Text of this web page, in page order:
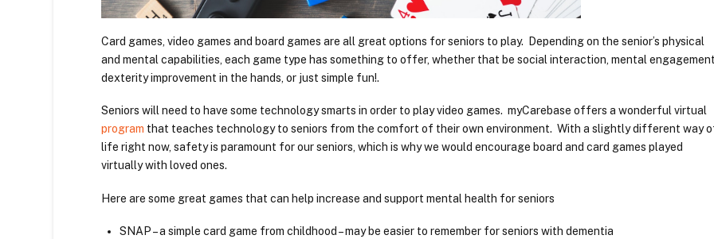
Card games, video games and board games are all great options for seniors to play. Depending on the senior’s physical
and mental capabilities, each game type has something to offer, whether that be social interaction, mental
dexterity improvement in the hands, or just simple fun!.
Seniors will need to have some technology smarts in order to play video games. myCarebase offers a wonderful virtual
program that teaches technology to seniors from the comfort of their own environment. With a slightly different way
life right now, safety is paramount for our seniors, which is why we would encourage board and card games played
virtually with loved ones.
Here are some great games that can help increase and support mental health for seniors
SNAP – a simple card game from childhood – may be easier to remember for seniors with dementia